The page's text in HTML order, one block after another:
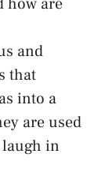
how are
and
that
into a
are used
laugh in